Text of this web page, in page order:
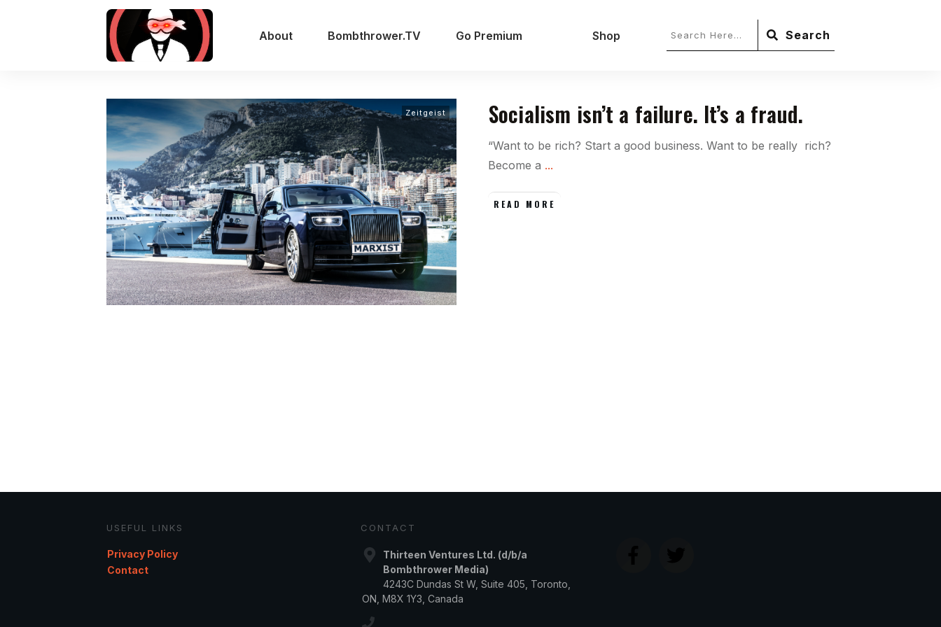
About Bombthrower.TV Go Premium Shop Search
Zeitgeist Socialism isn’t a failure. It’s a fraud.
“Want to be rich? Start a good business. Want to be really rich?
Become a ...
READ MORE
USEFUL LINKS
Privacy Policy
Contact
CONTACT
Thirteen Ventures Ltd. (d/b/a
Bombthrower Media)
4243C Dundas St W, Suite 405, Toronto,
ON, M8X 1Y3, Canada